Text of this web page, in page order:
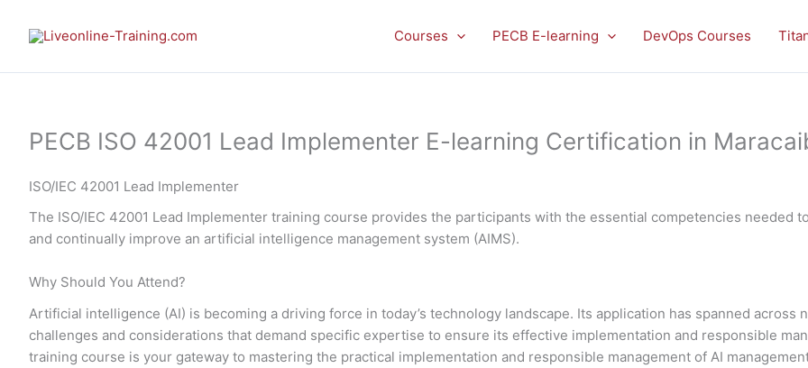
Courses PECB E-learning DevOps Courses
PECB ISO 42001 Lead Implementer E-learning Certification in
ISO/IEC 42001 Lead Implementer
The ISO/IEC 42001 Lead Implementer training course provides the participants with the essential competencies needed
and continually improve an artificial intelligence management system (AIMS).
Why Should You Attend?
Artificial intelligence (AI) is becoming a driving force in today’s technology landscape. Its application has spanned
challenges and considerations that demand specific expertise to ensure its effective implementation and responsible
training course is your gateway to mastering the practical implementation and responsible management of AI